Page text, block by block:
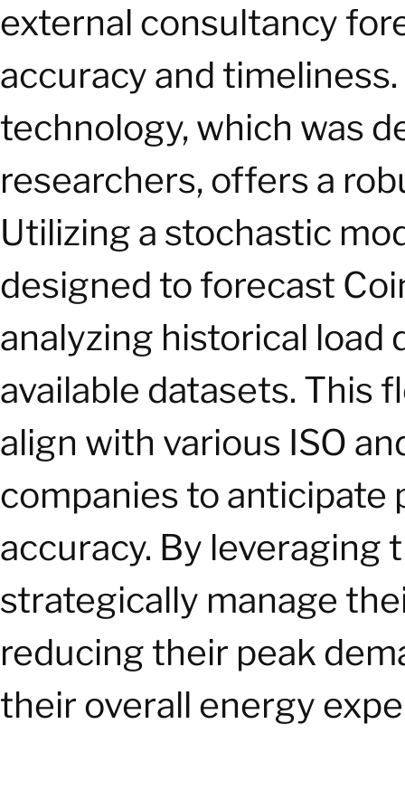
external consultancy
accuracy and
technology, which was
researchers, offers a
Utilizing a stochastic
designed to forecast
analyzing historical load
available datasets. This
align with various ISO
companies to anticipate
accuracy. By leveraging
strategically manage
reducing their peak
their overall energy